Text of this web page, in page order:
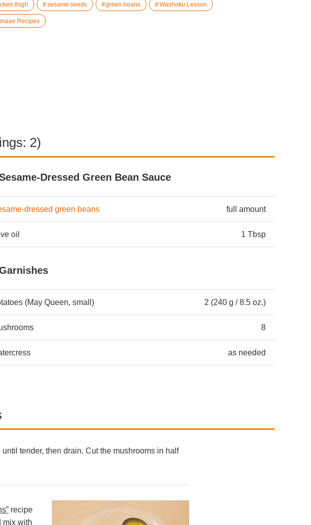
thigh sesame seeds green beans Washoku Lesson
Recipes
2)
Dressed Green Bean Sauce
dressed green beans full amount
oil 1 Tbsp
(May Queen, small) 2 (240 g / 8.5 oz.)
8
as needed
tender, then drain. Cut the mushrooms in half
recipe
mix with